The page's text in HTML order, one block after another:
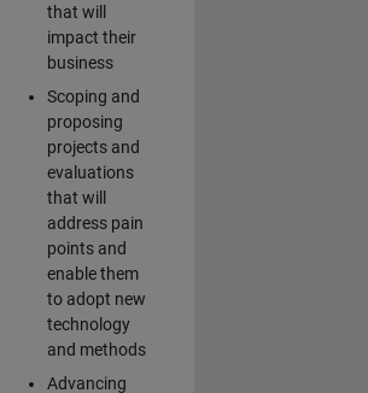
that will
impact their
business
Scoping and
proposing
projects and
evaluations
that will
address pain
points and
enable them
to adopt new
technology
and methods
Advancing